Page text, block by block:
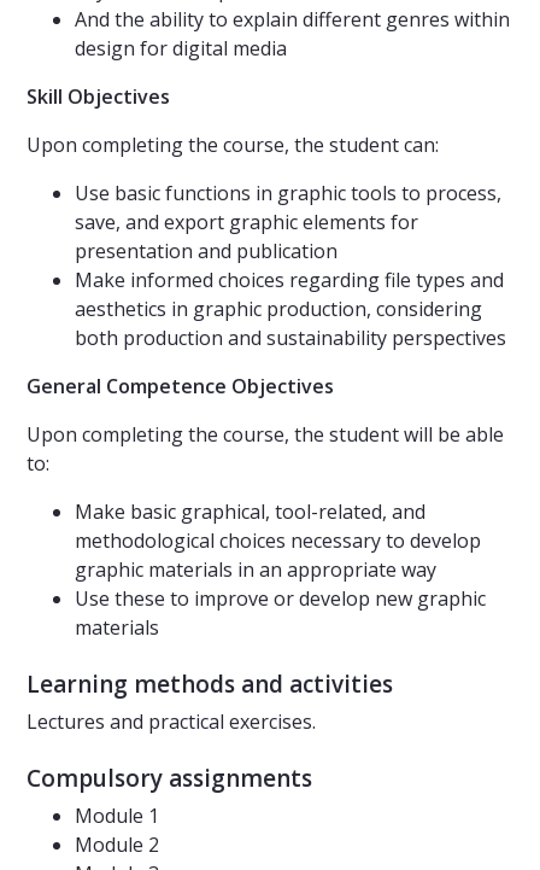
And the ability to explain different genres within
design for digital media
Skill Objectives
Upon completing the course, the student can:
Use basic functions in graphic tools to process,
save, and export graphic elements for
presentation and publication
Make informed choices regarding file types and
aesthetics in graphic production, considering
both production and sustainability perspectives
General Competence Objectives
Upon completing the course, the student will be able
to:
Make basic graphical, tool-related, and
methodological choices necessary to develop
graphic materials in an appropriate way
Use these to improve or develop new graphic
materials
Learning methods and activities
Lectures and practical exercises.
Compulsory assignments
Module 1
Module 2